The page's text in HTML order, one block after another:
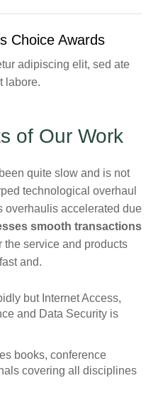
Choice Awards
adipiscing elit, sed ate
labore.
of Our Work
quite slow and is not
technological overhaul
overhaulis accelerated due
smooth transactions
the service and products
and.
but Internet Access,
and Data Security is
books, conference
covering all disciplines